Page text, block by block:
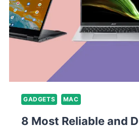
GADGETS MAC
8 Most Reliable and